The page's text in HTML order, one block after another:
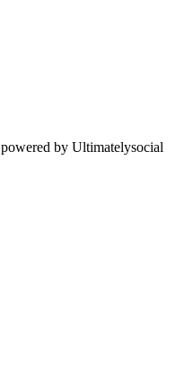
powered by Ultimatelysocial